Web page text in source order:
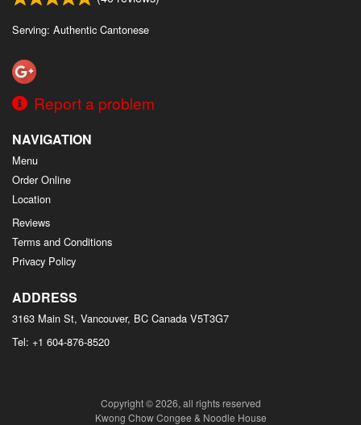
Serving: Authentic Cantonese
Report a problem
NAVIGATION
Menu
Order Online
Location
Reviews
Terms and Conditions
Privacy Policy
ADDRESS
3163 Main St, Vancouver, BC Canada V5T3G7
Tel: +1 604-876-8520
Copyright © 2026, all rights reserved
Kwong Chow Congee & Noodle House